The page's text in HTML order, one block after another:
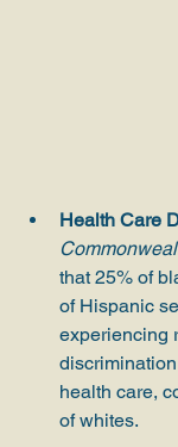
Health Care
that 25% of
of Hispanic
experiencing
health care,
of whites.